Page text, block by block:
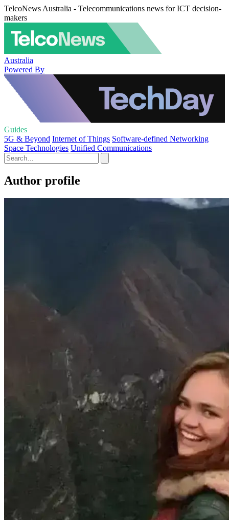
TelcoNews Australia - Telecommunications news for ICT decision-
makers
Australia
Powered By
Guides
5G & Beyond Internet of Things Software-defined Networking
Space Technologies Unified Communications
Author profile